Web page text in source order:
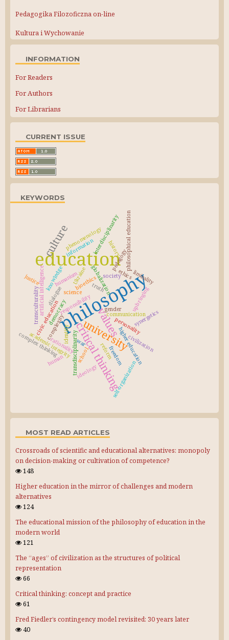
Pedagogika Filozoficzna on-line
Kultura i Wychowanie
INFORMATION
For Readers
For Authors
For Librarians
CURRENT ISSUE
KEYWORDS
education
philosophy
values
critical thinking
university
culture
science globalization
freedom
society
pedagogy
higher education
responsibility communication
ethics
bioethics
philosophical education
democracy personality
Ukraine
school
transdisciplinaritywar
interdisciplinarity
ideology self-organization
upbringing
complexity
knowledge
information
artificial intelligence humanism
academic integrity
complex thinking
history
synergetics
dialogue
gender
rationality
phenomenology
transculturality
civic education
human reform
truth
identity civilization
justice liminality
MOST READ ARTICLES
Crossroads of scientific and educational alternatives: monopoly
on decision-making or cultivation of competence?
148
Higher education in the mirror of challenges and modern
alternatives
124
The educational mission of the philosophy of education in the
modern world
121
The “ages” of civilization as the structures of political
representation
66
Critical thinking: concept and practice
61
Fred Fiedler’s contingency model revisited: 30 years later
40